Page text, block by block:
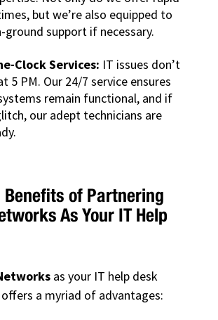
but we’re also equipped to
ground support if necessary.
Clock Services: IT issues don’t
5 PM. Our 24/7 service ensures
remain functional, and if
our adept technicians are
Benefits of Partnering
As Your IT Help
as your IT help desk
a myriad of advantages: